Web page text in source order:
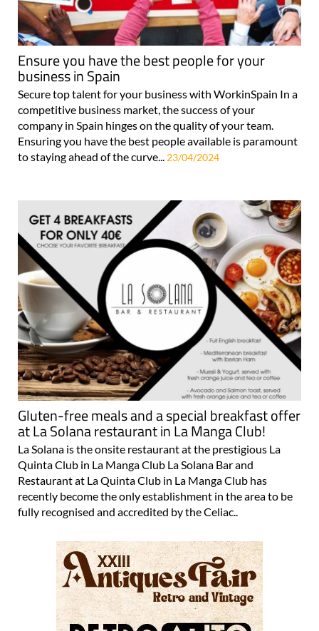
Ensure you have the best people for your
business in Spain
Secure top talent for your business with WorkinSpain In a
competitive business market, the success of your
company in Spain hinges on the quality of your team.
Ensuring you have the best people available is paramount
to staying ahead of the curve...23/04/2024
Gluten-free meals and a special breakfast offer
at La Solana restaurant in La Manga Club!
La Solana is the onsite restaurant at the prestigious La
Quinta Club in La Manga Club La Solana Bar and
Restaurant at La Quinta Club in La Manga Club has
recently become the only establishment in the area to be
fully recognised and accredited by the Celiac..